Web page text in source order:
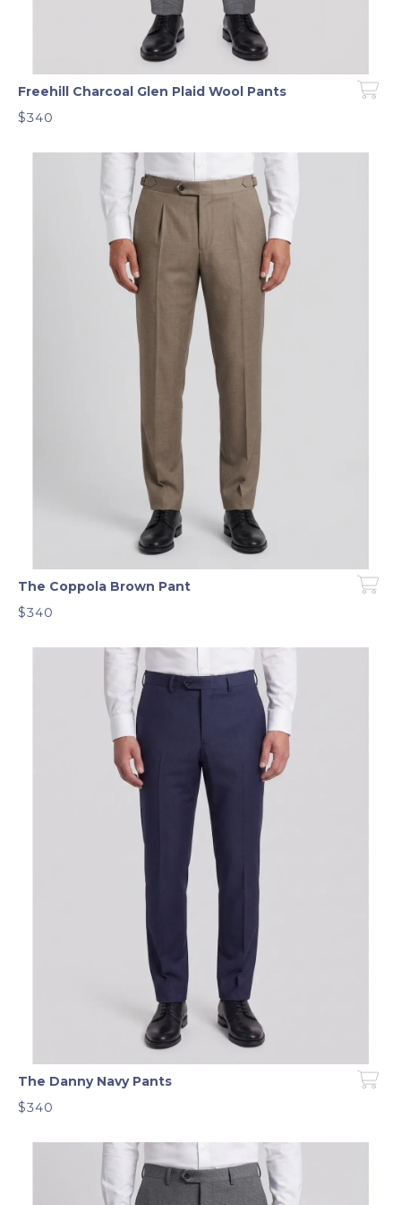
Freehill Charcoal Glen Plaid Wool Pants
$340
The Coppola Brown Pant
$340
The Danny Navy Pants
$340